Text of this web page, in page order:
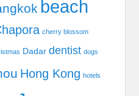
beach
cherry blossom
Dadar dentist dogs
Hong Kong hotels